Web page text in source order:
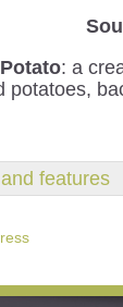
: a
potatoes,
features